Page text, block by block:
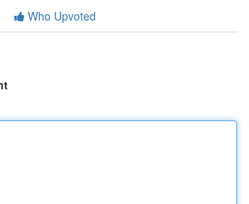
Who Upvoted